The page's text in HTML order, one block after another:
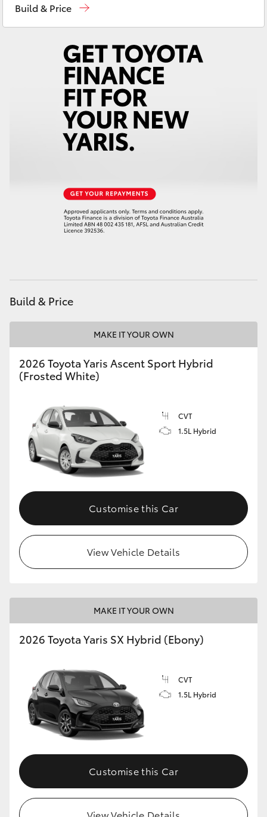
Corolla Cross
LandCruiser 300
LandCruiser 70
HiAce
GR & Performance
GR86
GR Corolla
GR Supra
Upcoming
HiLux GVM Upgrade Option
Toyota Warranty Advantage
Enquiries
Service(07) 4776 8500
Build & Price
Build & Price
MAKE IT YOUR OWN
2026 Toyota Yaris Ascent Sport Hybrid
(Frosted White)
CVT
1.5L Hybrid
Customise this Car
View Vehicle Details
MAKE IT YOUR OWN
2026 Toyota Yaris SX Hybrid (Ebony)
CVT
1.5L Hybrid
Customise this Car